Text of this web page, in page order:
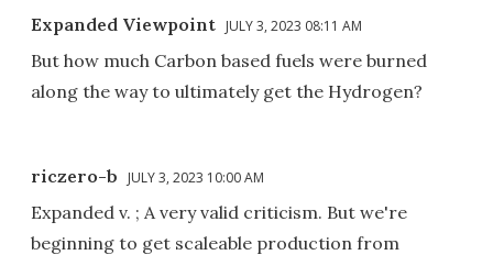
Expanded Viewpoint JULY 3, 2023 08:11 AM
But how much Carbon based fuels were burned
along the way to ultimately get the Hydrogen?
riczero-b JULY 3, 2023 10:00 AM
Expanded v. ; A very valid criticism. But we're
beginning to get scaleable production from